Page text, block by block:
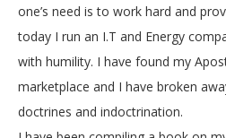
one’s need is to work hard and
today I run an I.T and Energy
with humility. I have found my
marketplace and I have broken
doctrines and indoctrination.